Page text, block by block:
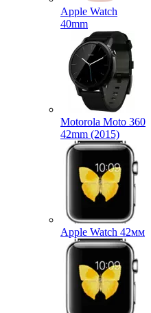
Apple Watch
40mm
Motorola Moto 360
42mm (2015)
Apple Watch 42мм